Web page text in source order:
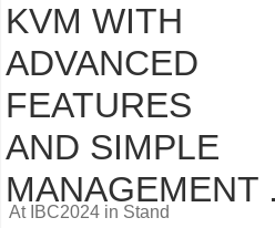
KVM WITH
ADVANCED
FEATURES
AND SIMPLE
MANAGEMENT
At IBC2024 in Stand